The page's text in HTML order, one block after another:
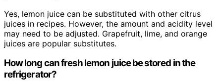
Yes, lemon juice can be substituted with other citrus
juices in recipes. However, the amount and acidity level
may need to be adjusted. Grapefruit, lime, and orange
juices are popular substitutes.
How long can fresh lemon juice be stored in the
refrigerator?